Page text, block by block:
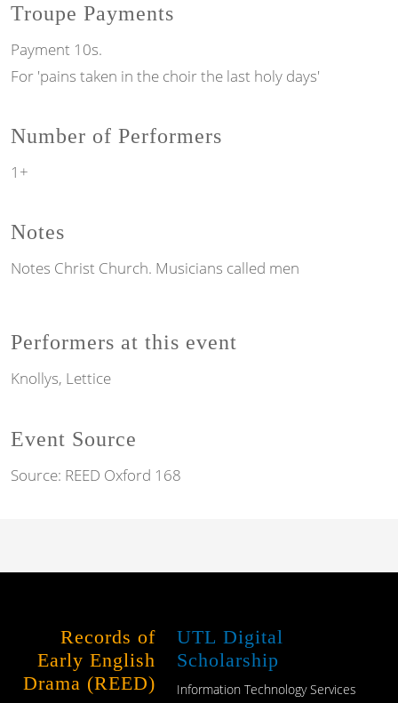
Troupe Payments
Payment 10s.
For 'pains taken in the choir the last holy days'
Number of Performers
1+
Notes
Notes Christ Church. Musicians called men
Performers at this event
Knollys, Lettice
Event Source
Source: REED Oxford 168
Records of
Early English
Drama (REED)
UTL Digital
Scholarship
Information Technology Services